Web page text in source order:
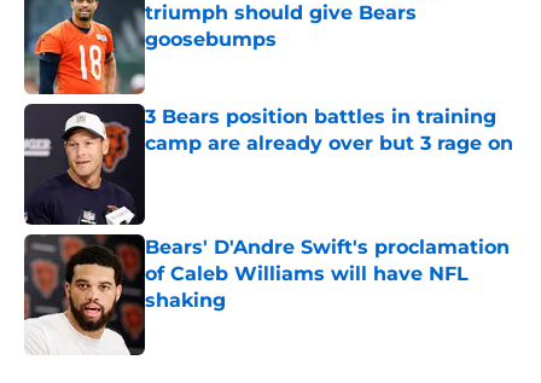
triumph should give Bears
goosebumps
Published by on Invalid Date
3 Bears position battles in training
camp are already over but 3 rage on
Bears' D'Andre Swift's proclamation
of Caleb Williams will have NFL
shaking